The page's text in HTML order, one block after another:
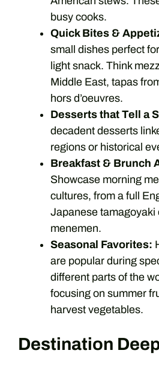
busy cooks.
Quick Bites &
small dishes perfect
light snack. Think
Middle East, tapas
hors d’oeuvres.
Desserts that Tell a
decadent desserts
regions or historical
Breakfast & Brunch
Showcase morning
cultures, from a full
Japanese tamagoyaki
menemen.
Seasonal Favorites:
are popular during
different parts of the
focusing on summer
harvest vegetables.
Destination